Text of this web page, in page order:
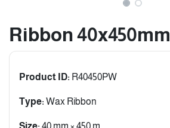
Ribbon 40x450mm
Product ID: R40450PW
Type: Wax Ribbon